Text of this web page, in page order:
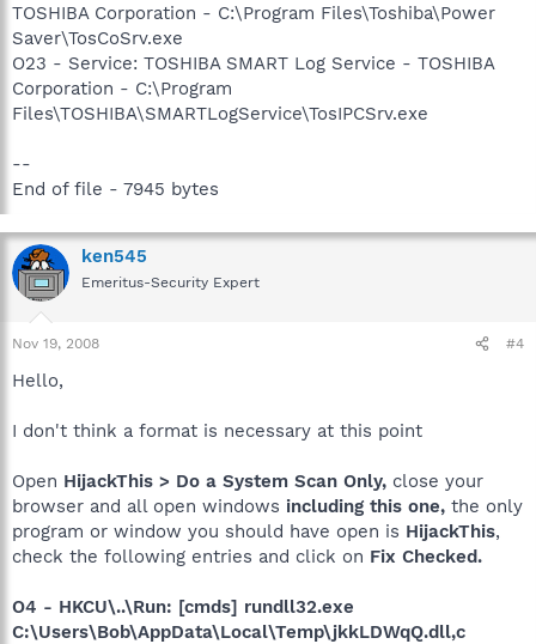
TOSHIBA Corporation - C:\Program Files\Toshiba\Power
Saver\TosCoSrv.exe
O23 - Service: TOSHIBA SMART Log Service - TOSHIBA
Corporation - C:\Program
Files\TOSHIBA\SMARTLogService\TosIPCSrv.exe
--
End of file - 7945 bytes
ken545
Emeritus-Security Expert
Nov 19, 2008 #4
Hello,
I don't think a format is necessary at this point
Open HijackThis > Do a System Scan Only, close your
browser and all open windows including this one, the only
program or window you should have open is HijackThis,
check the following entries and click on Fix Checked.
O4 - HKCU\..\Run: [cmds] rundll32.exe
C:\Users\Bob\AppData\Local\Temp\jkkLDWqQ.dll,c